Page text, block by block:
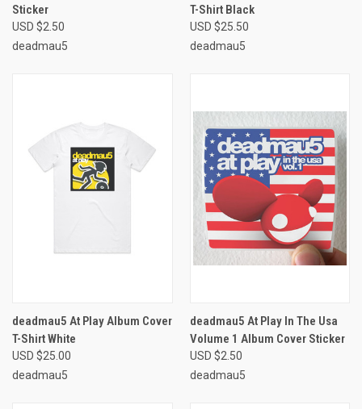
Sticker
USD $2.50
deadmau5
T-Shirt Black
USD $25.50
deadmau5
deadmau5 At Play Album Cover
T-Shirt White
USD $25.00
deadmau5
deadmau5 At Play In The Usa
Volume 1 Album Cover Sticker
USD $2.50
deadmau5